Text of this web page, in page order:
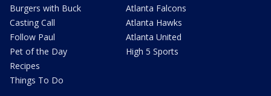
Burgers with Buck
Casting Call
Follow Paul
Pet of the Day
Recipes
Things To Do
Atlanta Falcons
Atlanta Hawks
Atlanta United
High 5 Sports